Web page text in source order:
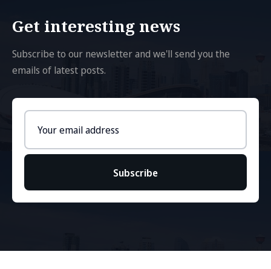
Get interesting news
Subscribe to our newsletter and we'll send you the
emails of latest posts.
address
Subscribe